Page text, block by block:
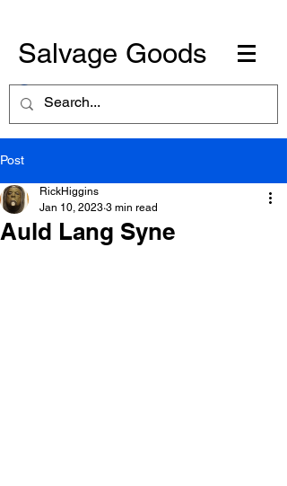
Salvage Goods
Post
Auld Lang Syne
RickHiggins
Jan 10, 2023 3 min read